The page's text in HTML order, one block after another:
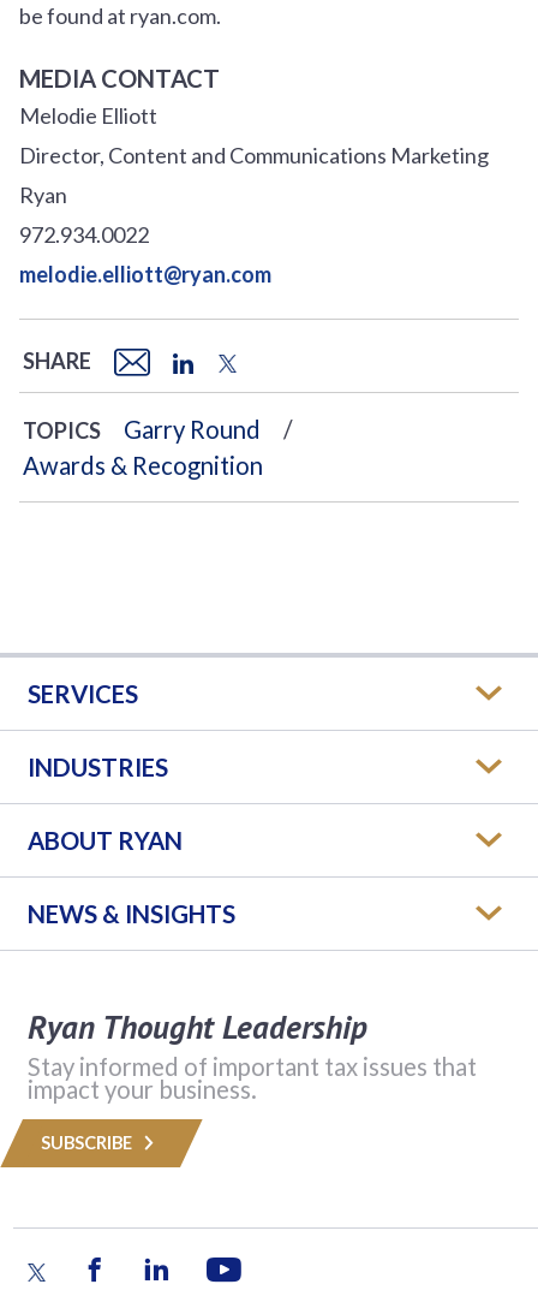
be found at ryan.com.
MEDIA CONTACT
Melodie Elliott
Director, Content and Communications Marketing
Ryan
972.934.0022
melodie.elliott@ryan.com
SHARE
TOPICS
Garry Round
Awards & Recognition
SERVICES
INDUSTRIES
ABOUT RYAN
NEWS & INSIGHTS
Ryan Thought Leadership
Stay informed of important tax issues that
impact your business.
SUBSCRIBE